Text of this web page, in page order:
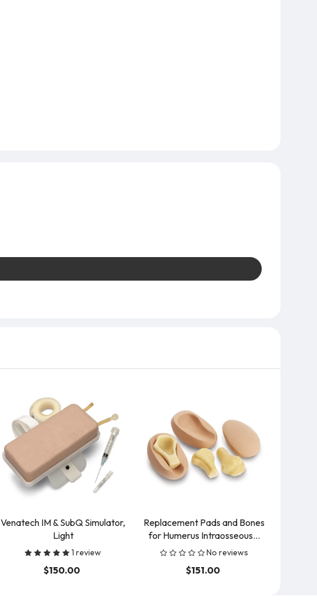
Venatech IM & SubQ Simulator,
Light
1 review
$150.00
Replacement Pads and Bones
for Humerus Intraosseous...
No reviews
$151.00